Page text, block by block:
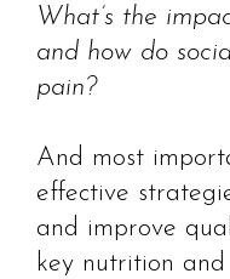
What’s the
and how do
pain?
And most
effective
and improve
key nutrition